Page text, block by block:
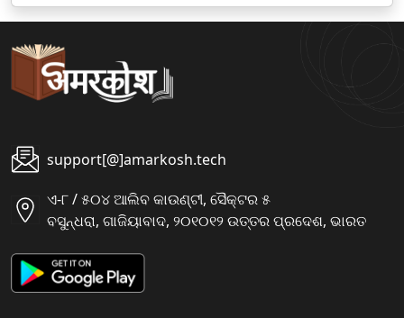
support[@]amarkosh.tech
ଏ-୮ / ୫୦୪ ଆଲିବ କାଉଣ୍ଟୀ, ସୈକ୍ଟର ୫
ବସୁନ୍ଧରା, ଗାଜିୟାବାଦ, ୨୦୧୦୧୨ ଉତ୍ତର ପ୍ରଦେଶ, ଭାରତ